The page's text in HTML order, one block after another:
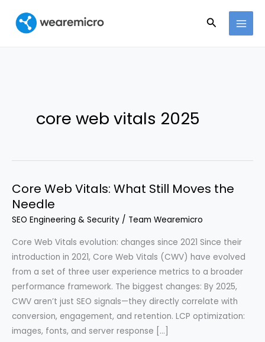
contenido
Buscar
core web vitals 2025
Core Web Vitals: What Still Moves the
Needle
SEO Engineering & Security / Team Wearemicro
Core Web Vitals evolution: changes since 2021 Since their
introduction in 2021, Core Web Vitals (CWV) have evolved
from a set of three user experience metrics to a broader
performance framework. The biggest changes: By 2025,
CWV aren’t just SEO signals—they directly correlate with
conversion, engagement, and retention. LCP optimization:
images, fonts, and server response […]